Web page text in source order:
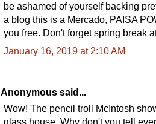
be ashamed of yourself backing
a blog this is a Mercado, PAISA
you free. Don't forget spring break
January 16, 2019 at 2:10 AM
Anonymous said...
Wow! The pencil troll McIntosh
glass house. Why don't you tell